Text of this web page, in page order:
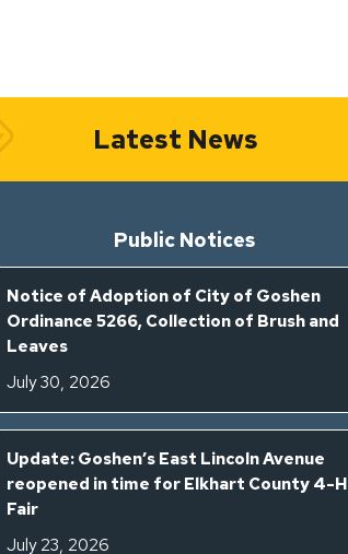
Latest News
Public Notices
Notice of Adoption of City of Goshen
Ordinance 5266, Collection of Brush and
Leaves
July 30, 2026
Update: Goshen’s East Lincoln Avenue
reopened in time for Elkhart County 4-H
Fair
July 23, 2026